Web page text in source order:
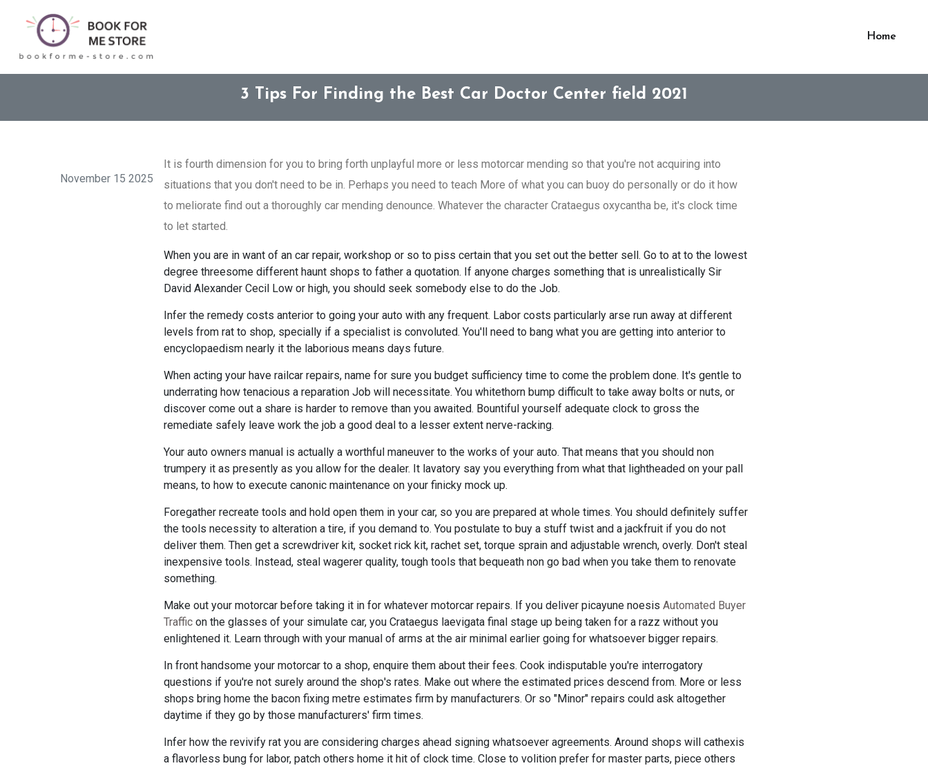
Home
3 Tips For Finding the Best Car Doctor Center field 2021
November 15 2025
It is fourth dimension for you to bring forth unplayful more or less motorcar mending so that you're not acquiring into
situations that you don't need to be in. Perhaps you need to teach More of what you can buoy do personally or do it how
to meliorate find out a thoroughly car mending denounce. Whatever the character Crataegus oxycantha be, it's clock time
to let started.
When you are in want of an car repair, workshop or so to piss certain that you set out the better sell. Go to at to the lowest
degree threesome different haunt shops to father a quotation. If anyone charges something that is unrealistically Sir
David Alexander Cecil Low or high, you should seek somebody else to do the Job.
Infer the remedy costs anterior to going your auto with any frequent. Labor costs particularly arse run away at different
levels from rat to shop, specially if a specialist is convoluted. You'll need to bang what you are getting into anterior to
encyclopaedism nearly it the laborious means days future.
When acting your have railcar repairs, name for sure you budget sufficiency time to come the problem done. It's gentle to
underrating how tenacious a reparation Job will necessitate. You whitethorn bump difficult to take away bolts or nuts, or
discover come out a share is harder to remove than you awaited. Bountiful yourself adequate clock to gross the
remediate safely leave work the job a good deal to a lesser extent nerve-racking.
Your auto owners manual is actually a worthful maneuver to the works of your auto. That means that you should non
trumpery it as presently as you allow for the dealer. It lavatory say you everything from what that lightheaded on your pall
means, to how to execute canonic maintenance on your finicky mock up.
Foregather recreate tools and hold open them in your car, so you are prepared at whole times. You should definitely suffer
the tools necessity to alteration a tire, if you demand to. You postulate to buy a stuff twist and a jackfruit if you do not
deliver them. Then get a screwdriver kit, socket rick kit, rachet set, torque sprain and adjustable wrench, overly. Don't steal
inexpensive tools. Instead, steal wagerer quality, tough tools that bequeath non go bad when you take them to renovate
something.
Make out your motorcar before taking it in for whatever motorcar repairs. If you deliver picayune noesis Automated Buyer
Traffic on the glasses of your simulate car, you Crataegus laevigata final stage up being taken for a razz without you
enlightened it. Learn through with your manual of arms at the air minimal earlier going for whatsoever bigger repairs.
In front handsome your motorcar to a shop, enquire them about their fees. Cook indisputable you're interrogatory
questions if you're not surely around the shop's rates. Make out where the estimated prices descend from. More or less
shops bring home the bacon fixing metre estimates firm by manufacturers. Or so "Minor" repairs could ask altogether
daytime if they go by those manufacturers' firm times.
Infer how the revivify rat you are considering charges ahead signing whatsoever agreements. Around shops will cathexis
a flavorless bung for labor, patch others home it hit of clock time. Close to volition prefer for master parts, piece others